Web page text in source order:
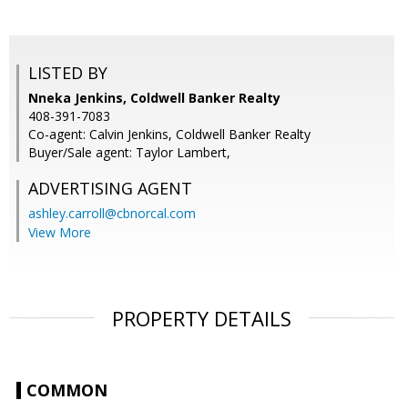
LISTED BY
Nneka Jenkins, Coldwell Banker Realty
408-391-7083
Co-agent: Calvin Jenkins, Coldwell Banker Realty
Buyer/Sale agent: Taylor Lambert,
ADVERTISING AGENT
ashley.carroll@cbnorcal.com
View More
PROPERTY DETAILS
COMMON